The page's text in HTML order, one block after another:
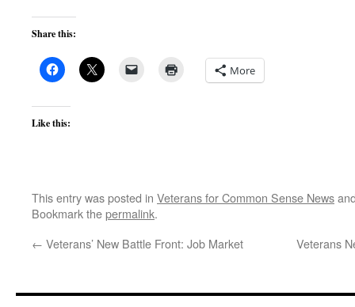
Share this:
More
Like this:
This entry was posted in Veterans for Common Sense News
Bookmark thepermalink.
← Veterans’ New Battle Front: Job Market Veterans